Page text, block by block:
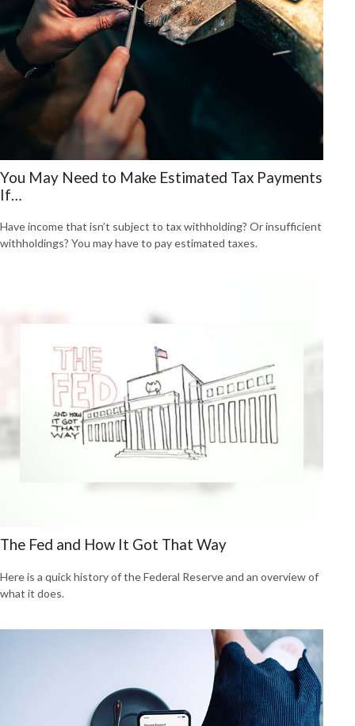
You May Need to Make Estimated Tax Payments
If…
Have income that isn’t subject to tax withholding? Or insufficient
withholdings? You may have to pay estimated taxes.
The Fed and How It Got That Way
Here is a quick history of the Federal Reserve and an overview of
what it does.